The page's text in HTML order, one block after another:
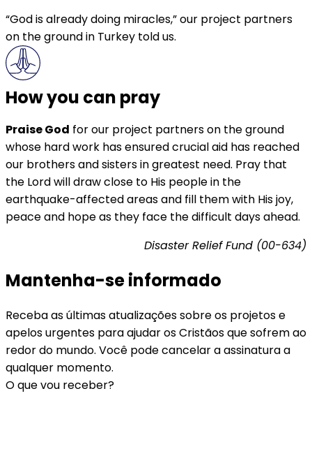
“God is already doing miracles,” our project partners
on the ground in Turkey told us.
How you can pray
Praise God for our project partners on the ground
whose hard work has ensured crucial aid has reached
our brothers and sisters in greatest need. Pray that
the Lord will draw close to His people in the
earthquake-affected areas and fill them with His joy,
peace and hope as they face the difficult days ahead.
Disaster Relief Fund (00-634)
Mantenha-se informado
Receba as últimas atualizações sobre os projetos e
apelos urgentes para ajudar os Cristãos que sofrem ao
redor do mundo. Você pode cancelar a assinatura a
qualquer momento.
O que vou receber?